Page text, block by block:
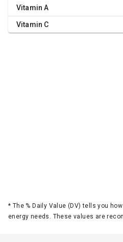
Vitamin A
Vitamin C
* The % Daily Value (DV) tells you
energy needs. These values are